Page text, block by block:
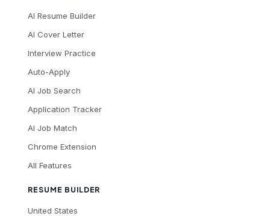
AI Resume Builder
AI Cover Letter
Interview Practice
Auto-Apply
AI Job Search
Application Tracker
AI Job Match
Chrome Extension
All Features
RESUME BUILDER
United States